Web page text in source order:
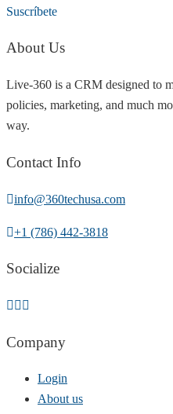
Suscríbete
About Us
Live-360 is a CRM designed to
policies, marketing, and much
way.
Contact Info
info@360techusa.com
+1 (786) 442-3818
Socialize
Company
Login
About us